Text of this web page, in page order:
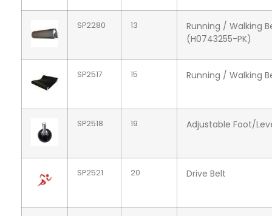
SP2280 13
Running / Walking
(H0743255-PK)
SP2517 15 Running / Walking
SP2518 19 Adjustable Foot/
SP2521 20 Drive Belt